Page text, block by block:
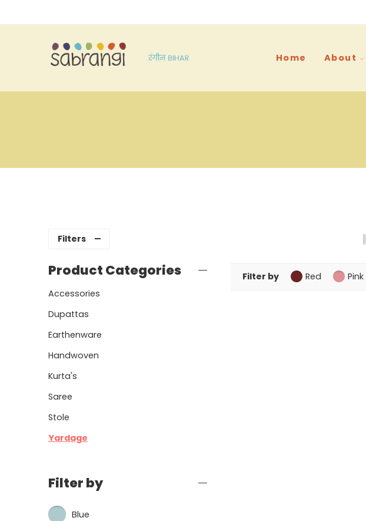
Home About
Filters
Filter by Red Pink
Product Categories
Accessories
Dupattas
Earthenware
Handwoven
Kurta's
Saree
Stole
Yardage
Filter by
Blue